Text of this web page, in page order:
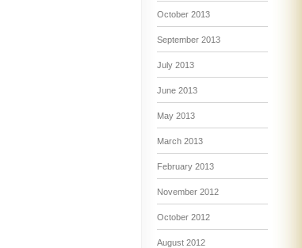
October 2013
September 2013
July 2013
June 2013
May 2013
March 2013
February 2013
November 2012
October 2012
August 2012